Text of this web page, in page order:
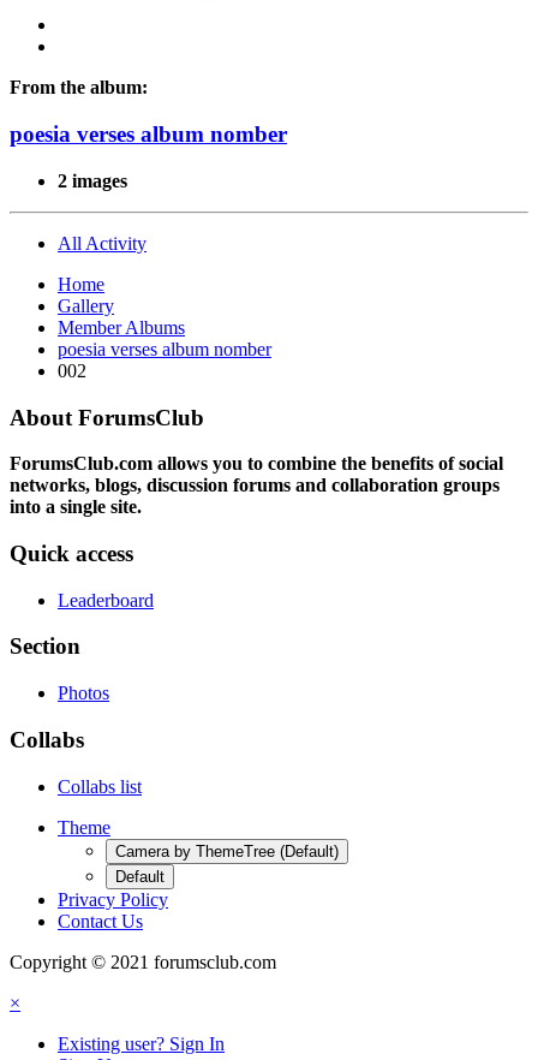
From the album:
poesia verses album nomber
2 images
All Activity
Home
Gallery
Member Albums
poesia verses album nomber
002
About ForumsClub
ForumsClub.com allows you to combine the benefits of social
networks, blogs, discussion forums and collaboration groups
into a single site.
Quick access
Leaderboard
Section
Photos
Collabs
Collabs list
Theme
Camera by ThemeTree (Default)
Default
Privacy Policy
Contact Us
Copyright © 2021 forumsclub.com
×
Existing user? Sign In